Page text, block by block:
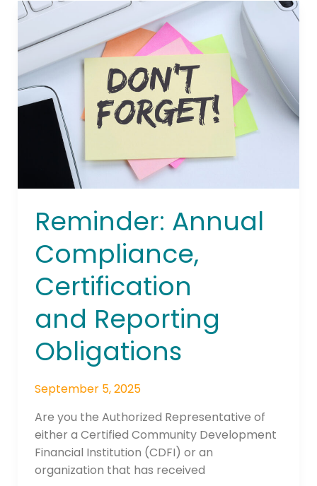
Reminder: Annual
Compliance,
Certification
and Reporting
Obligations
September 5, 2025
Are you the Authorized Representative of
either a Certified Community Development
Financial Institution (CDFI) or an
organization that has received
Reminder: Annual
Compliance,
Certification
and Reporting
Obligations